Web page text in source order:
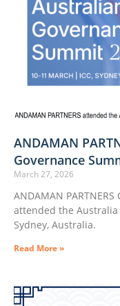
ANDAMAN
Governance
March 27, 2026
ANDAMAN
attended the Australia
Sydney, Australia.
Read More »